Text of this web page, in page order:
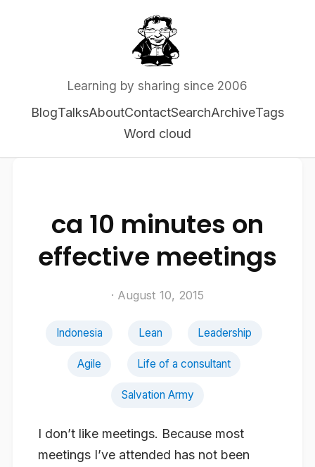
Learning by sharing since 2006
BlogTalksAboutContactSearchArchiveTags
Word cloud
ca 10 minutes on
effective meetings
· August 10, 2015
Indonesia Lean Leadership
Agile Life of a consultant
Salvation Army
I don’t like meetings. Because most
meetings I’ve attended has not been